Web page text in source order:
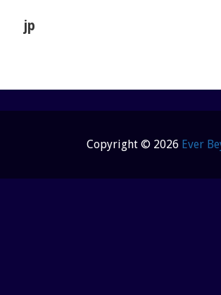
jp
Copyright © 2026 Ever